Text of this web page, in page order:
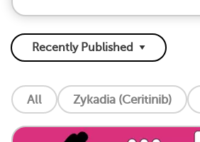
All Zykadia (Ceritinib)